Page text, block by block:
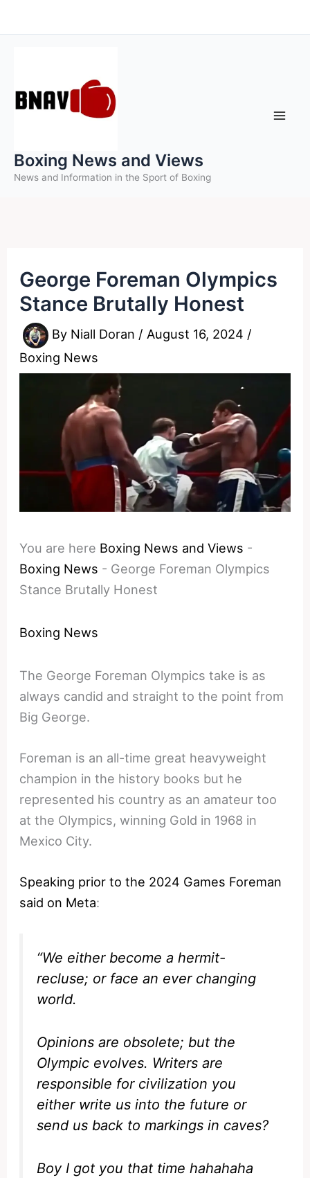
to
Boxing News and Views
News and Information in the Sport of Boxing
George Foreman Olympics
Stance Brutally Honest
By Niall Doran / August 16, 2024 /
Boxing News
You are here Boxing News and Views -
Boxing News - George Foreman Olympics
Stance Brutally Honest
Boxing News
The George Foreman Olympics take is as
always candid and straight to the point from
Big George.
Foreman is an all-time great heavyweight
champion in the history books but he
represented his country as an amateur too
at the Olympics, winning Gold in 1968 in
Mexico City.
Speaking prior to the 2024 Games Foreman
said on Meta:
“We either become a hermit-
recluse; or face an ever changing
world.
Opinions are obsolete; but the
Olympic evolves. Writers are
responsible for civilization you
either write us into the future or
send us back to markings in caves?
Boy I got you that time hahahaha